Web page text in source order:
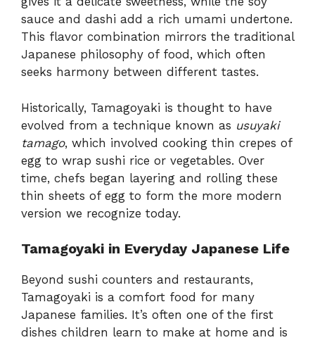
sauce and dashi add a rich umami undertone.
This flavor combination mirrors the traditional
Japanese philosophy of food, which often
seeks harmony between different tastes.
Historically, Tamagoyaki is thought to have
evolved from a technique known as usuyaki
tamago, which involved cooking thin crepes of
egg to wrap sushi rice or vegetables. Over
time, chefs began layering and rolling these
thin sheets of egg to form the more modern
version we recognize today.
Tamagoyaki in Everyday Japanese Life
Beyond sushi counters and restaurants,
Tamagoyaki is a comfort food for many
Japanese families. It’s often one of the first
dishes children learn to make at home and is